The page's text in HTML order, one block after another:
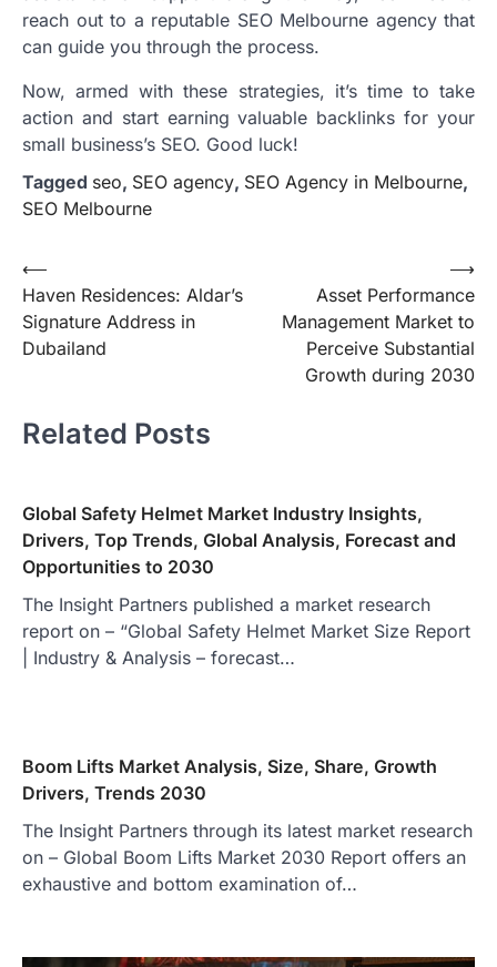
reach out to a reputable SEO Melbourne agency that
can guide you through the process.
Now, armed with these strategies, it’s time to take
action and start earning valuable backlinks for your
small business’s SEO. Good luck!
Tagged seo, SEO agency, SEO Agency in Melbourne,
SEO Melbourne
Post
navigation
⟵
Haven Residences: Aldar’s
Signature Address in
Dubailand
Asset Performance
Management Market to
Perceive Substantial
Growth during 2030
⟶
Related Posts
Global Safety Helmet Market Industry Insights,
Drivers, Top Trends, Global Analysis, Forecast and
Opportunities to 2030
The Insight Partners published a market research
report on – “Global Safety Helmet Market Size Report
| Industry & Analysis – forecast…
Boom Lifts Market Analysis, Size, Share, Growth
Drivers, Trends 2030
The Insight Partners through its latest market research
on – Global Boom Lifts Market 2030 Report offers an
exhaustive and bottom examination of…